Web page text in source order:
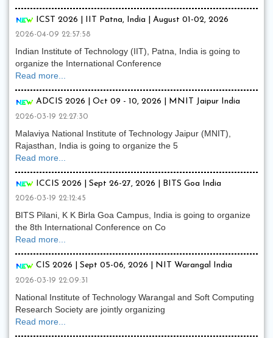
ICST 2026 | IIT Patna, India | August 01-02, 2026
2026-04-09 22:57:58
Indian Institute of Technology (IIT), Patna, India is going to
organize the International Conference
Read more...
ADCIS 2026 | Oct 09 - 10, 2026 | MNIT Jaipur India
2026-03-19 22:27:30
Malaviya National Institute of Technology Jaipur (MNIT),
Rajasthan, India is going to organize the 5
Read more...
ICCIS 2026 | Sept 26-27, 2026 | BITS Goa India
2026-03-19 22:12:45
BITS Pilani, K K Birla Goa Campus, India is going to organize
the 8th International Conference on Co
Read more...
CIS 2026 | Sept 05-06, 2026 | NIT Warangal India
2026-03-19 22:09:31
National Institute of Technology Warangal and Soft Computing
Research Society are jointly organizing
Read more...